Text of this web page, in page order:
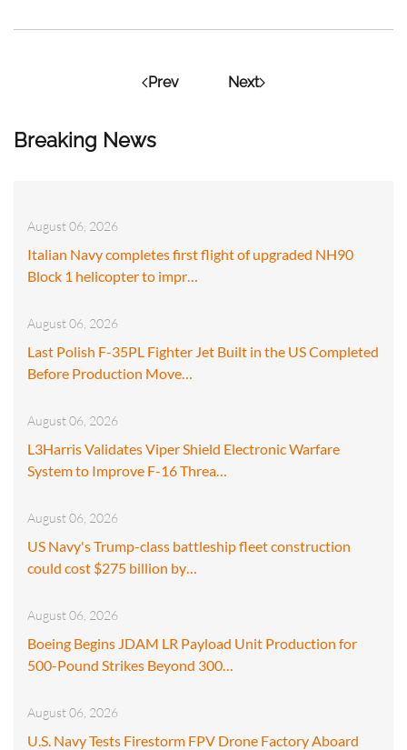
Breaking News
August 06, 2026
Italian Navy completes first flight of upgraded NH90
Block 1 helicopter to impr…
August 06, 2026
Last Polish F-35PL Fighter Jet Built in the US Completed
Before Production Move…
August 06, 2026
L3Harris Validates Viper Shield Electronic Warfare
System to Improve F-16 Threa…
August 06, 2026
US Navy's Trump-class battleship fleet construction
could cost $275 billion by…
August 06, 2026
Boeing Begins JDAM LR Payload Unit Production for
500-Pound Strikes Beyond 300…
August 06, 2026
U.S. Navy Tests Firestorm FPV Drone Factory Aboard
Prev Next